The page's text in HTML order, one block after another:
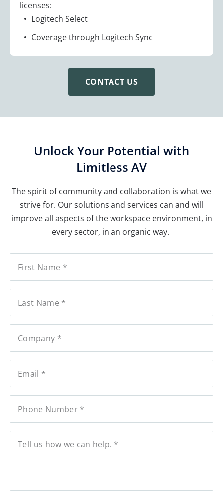
licenses:
Logitech Select
Coverage through Logitech Sync
CONTACT US
Unlock Your Potential with
Limitless AV
The spirit of community and collaboration is what we
strive for. Our solutions and services can and will
improve all aspects of the workspace environment, in
every sector, in an organic way.